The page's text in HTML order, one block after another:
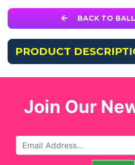
BACK TO
PRODUCT
Join Our